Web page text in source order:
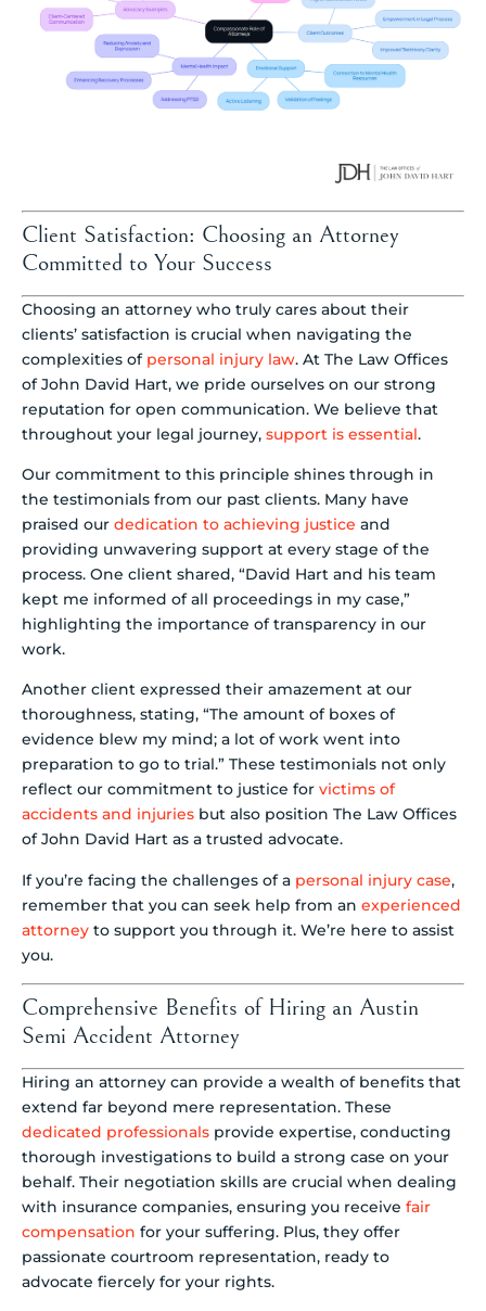
Client Satisfaction: Choosing an Attorney
Committed to Your Success
Choosing an attorney who truly cares about their
clients’ satisfaction is crucial when navigating the
complexities of personal injury law. At The Law Offices
of John David Hart, we pride ourselves on our strong
reputation for open communication. We believe that
throughout your legal journey, support is essential.
Our commitment to this principle shines through in
the testimonials from our past clients. Many have
praised our dedication to achieving justice and
providing unwavering support at every stage of the
process. One client shared, “David Hart and his team
kept me informed of all proceedings in my case,”
highlighting the importance of transparency in our
work.
Another client expressed their amazement at our
thoroughness, stating, “The amount of boxes of
evidence blew my mind; a lot of work went into
preparation to go to trial.” These testimonials not only
reflect our commitment to justice for victims of
accidents and injuries but also position The Law Offices
of John David Hart as a trusted advocate.
If you’re facing the challenges of a personal injury case,
remember that you can seek help from an experienced
attorney to support you through it. We’re here to assist
you.
Comprehensive Benefits of Hiring an Austin
Semi Accident Attorney
Hiring an attorney can provide a wealth of benefits that
extend far beyond mere representation. These
dedicated professionals provide expertise, conducting
thorough investigations to build a strong case on your
behalf. Their negotiation skills are crucial when dealing
with insurance companies, ensuring you receive fair
compensation for your suffering. Plus, they offer
passionate courtroom representation, ready to
advocate fiercely for your rights.